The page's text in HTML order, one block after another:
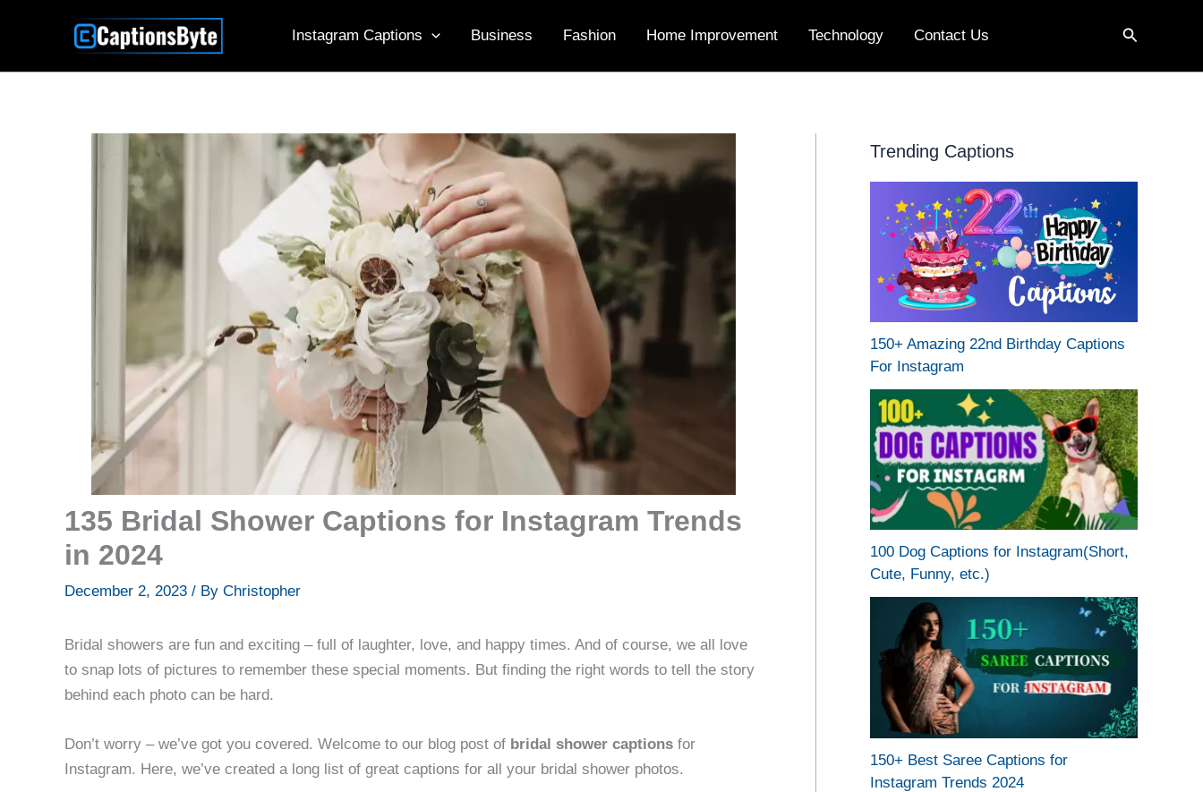
Instagram Captions Business Fashion Home Improvement Technology Contact Us Search
135 Bridal Shower Captions for Instagram Trends
in 2024
December 2, 2023 / By Christopher
Bridal showers are fun and exciting – full of laughter, love, and happy times. And of course, we all love
to snap lots of pictures to remember these special moments. But finding the right words to tell the story
behind each photo can be hard.
Don’t worry – we’ve got you covered. Welcome to our blog post of bridal shower captions for
Instagram. Here, we’ve created a long list of great captions for all your bridal shower photos.
Trending Captions
150+ Amazing 22nd Birthday Captions
For Instagram
100 Dog Captions for Instagram(Short,
Cute, Funny, etc.)
150+ Best Saree Captions for
Instagram Trends 2024